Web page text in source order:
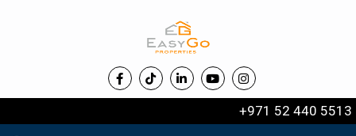
+971 52 440 5513